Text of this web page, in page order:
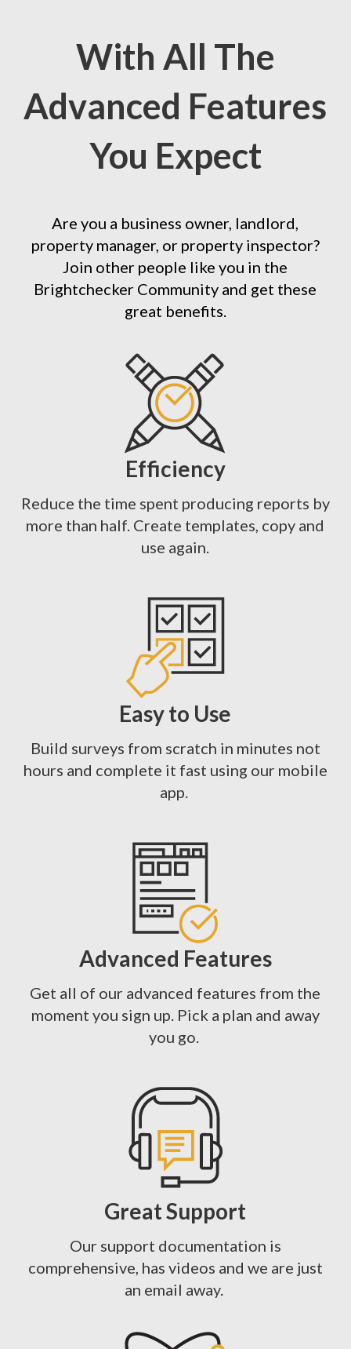
With All The
Advanced Features
You Expect
Are you a business owner, landlord,
property manager, or property inspector?
Join other people like you in the
Brightchecker Community and get these
great benefits.
Efficiency
Reduce the time spent producing reports by
more than half. Create templates, copy and
use again.
Easy to Use
Build surveys from scratch in minutes not
hours and complete it fast using our mobile
app.
Advanced Features
Get all of our advanced features from the
moment you sign up. Pick a plan and away
you go.
Great Support
Our support documentation is
comprehensive, has videos and we are just
an email away.